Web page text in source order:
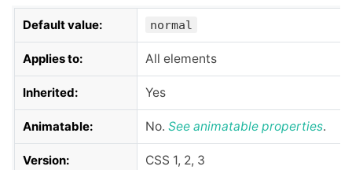
Default value: normal
Applies to: All elements
Inherited: Yes
Animatable: No. See animatable properties.
Version: CSS 1, 2, 3